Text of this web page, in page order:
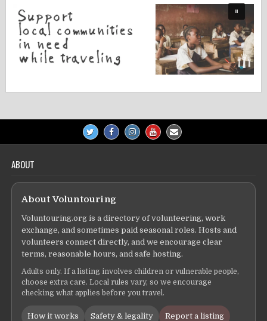
ABOUT
About Voluntouring
Voluntouring.org is a directory of volunteering, work
exchange, and sometimes paid seasonal roles. Hosts and
volunteers connect directly, and we encourage clear
terms, reasonable hours, and safe hosting.
Adults only. If a listing involves children or vulnerable people,
choose extra care. Local rules vary, so we encourage
checking what applies before you travel.
How it works Safety & legality Report a listing